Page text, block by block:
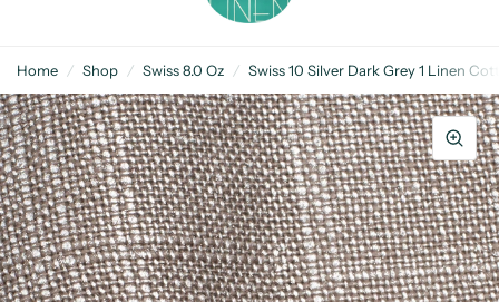
Home / Shop / Swiss 8.0 Oz / Swiss 10 Silver Dark Grey 1 Linen